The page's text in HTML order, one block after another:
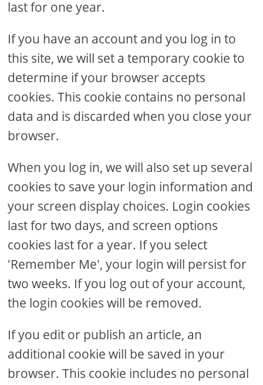
last for one year.
If you have an account and you log in to
this site, we will set a temporary cookie to
determine if your browser accepts
cookies. This cookie contains no personal
data and is discarded when you close your
browser.
When you log in, we will also set up several
cookies to save your login information and
your screen display choices. Login cookies
last for two days, and screen options
cookies last for a year. If you select
'Remember Me', your login will persist for
two weeks. If you log out of your account,
the login cookies will be removed.
If you edit or publish an article, an
additional cookie will be saved in your
browser. This cookie includes no personal